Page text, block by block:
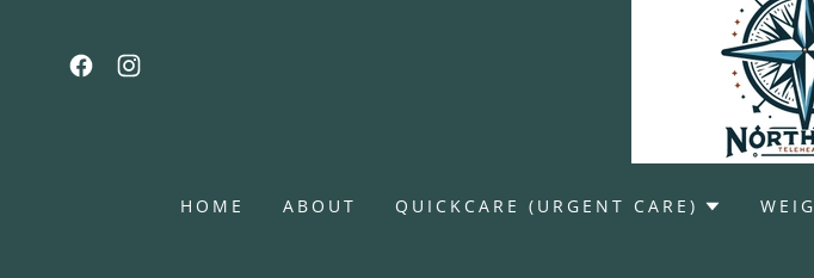
HOME ABOUT QUICKCARE (URGENT CARE)